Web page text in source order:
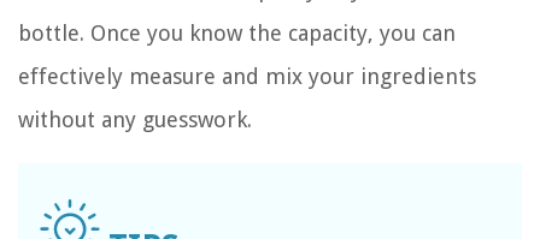
bottle. Once you know the capacity, you can
effectively measure and mix your ingredients
without any guesswork.